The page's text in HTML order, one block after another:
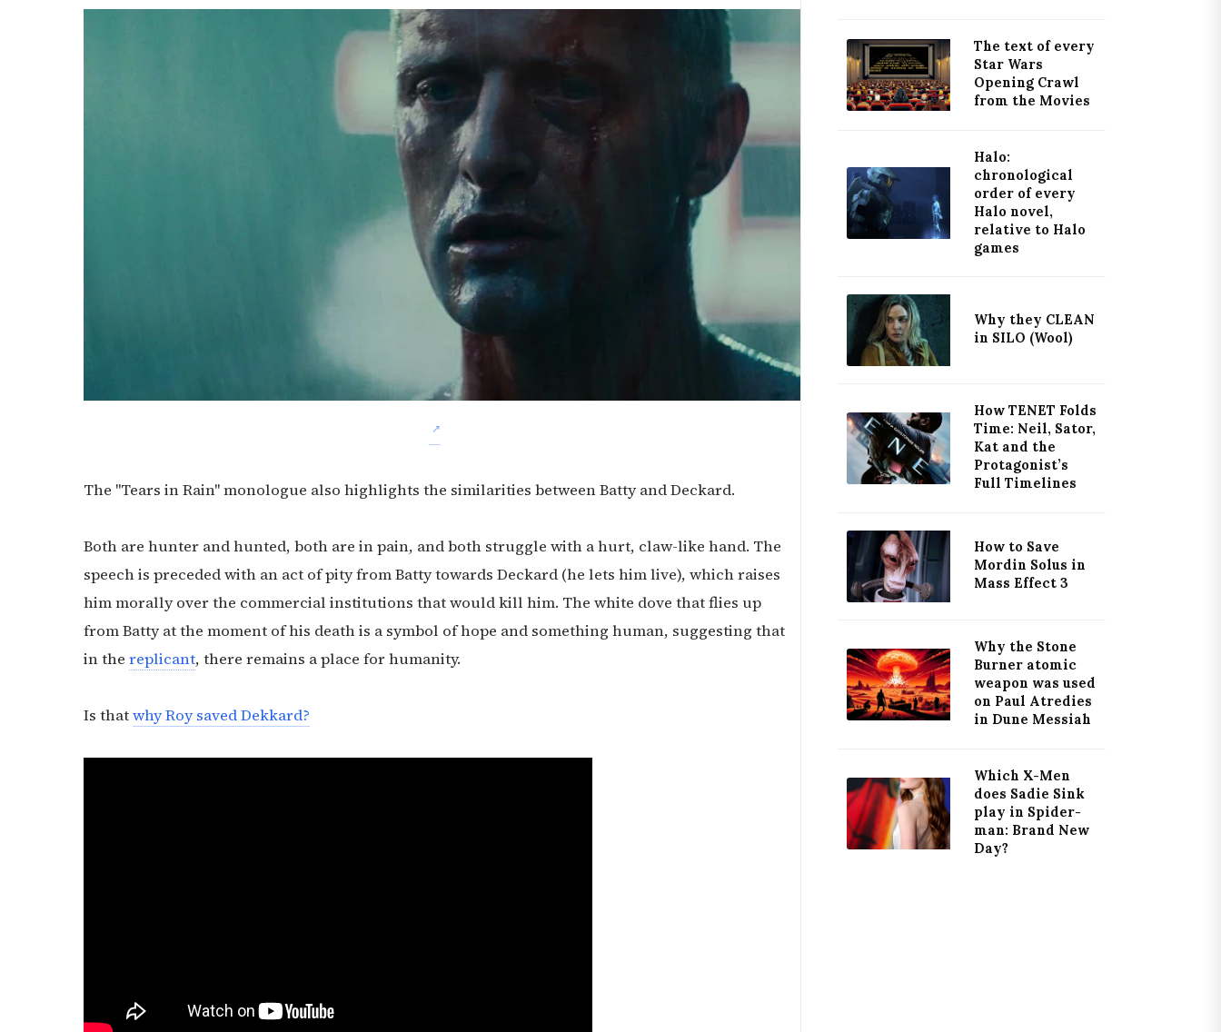
The "Tears in Rain" monologue also highlights the similarities between Batty and Deckard.
Both are hunter and hunted, both are in pain, and both struggle with a hurt, claw-like hand. The
speech is preceded with an act of pity from Batty towards Deckard (he lets him live), which raises
him morally over the commercial institutions that would kill him. The white dove that flies up
from Batty at the moment of his death is a symbol of hope and something human, suggesting that
in the replicant, there remains a place for humanity.
Is thatwhy Roy saved Dekkard?
The text of every
Star Wars
Opening Crawl
from the Movies
Halo:
chronological
order of every
Halo novel,
relative to Halo
games
Why they CLEAN
in SILO (Wool)
How TENET Folds
Time: Neil, Sator,
Kat and the
Protagonist’s
Full Timelines
How to Save
Mordin Solus in
Mass Effect 3
Why the Stone
Burner atomic
weapon was used
on Paul Atredies
in Dune Messiah
Which X-Men
does Sadie Sink
play in Spider-
man: Brand New
Day?